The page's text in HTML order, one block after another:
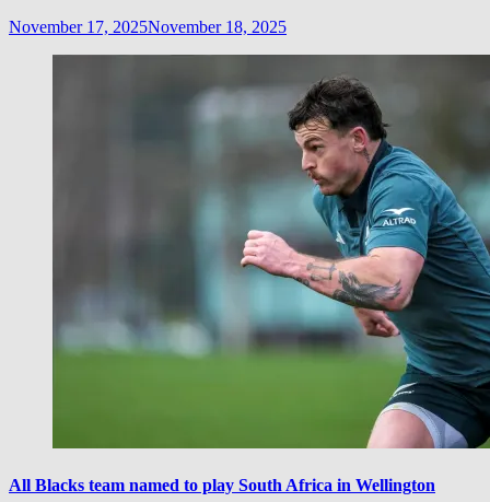
November 17, 2025November 18, 2025
All Blacks team named to play South Africa in Wellington